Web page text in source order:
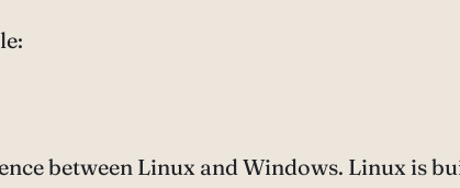
between Linux and Windows. Linux is